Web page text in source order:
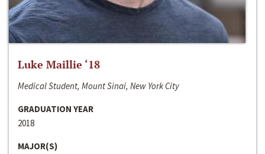
Luke Maillie ‘18
Medical Student, Mount Sinai, New York City
GRADUATION YEAR
2018
MAJOR(S)